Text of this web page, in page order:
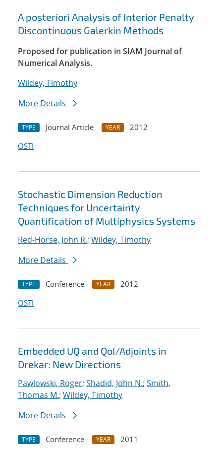
A posteriori Analysis of Interior Penalty
Discontinuous Galerkin Methods
Proposed for publication in SIAM Journal of
Numerical Analysis.
Wildey, Timothy
More Details
TYPE Journal Article YEAR
2012
OSTI
Stochastic Dimension Reduction
Techniques for Uncertainty
Quantification of Multiphysics Systems
Red-Horse, John R.; Wildey, Timothy
More Details
TYPE Conference YEAR
2012
OSTI
Embedded UQ and QoI/Adjoints in
Drekar: New Directions
Pawlowski, Roger; Shadid, John N.; Smith,
Thomas M.; Wildey, Timothy
More Details
TYPE Conference YEAR
2011